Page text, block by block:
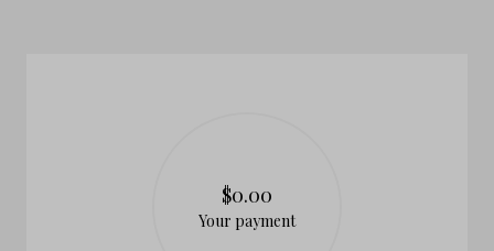
$0.00
Your payment